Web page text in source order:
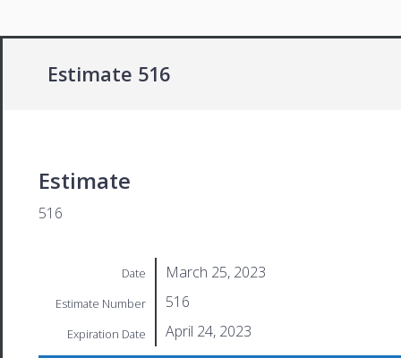
Estimate 516
Estimate
516
Date March 25, 2023
Estimate Number 516
Expiration Date April 24, 2023